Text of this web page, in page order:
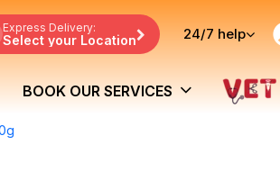
Express Delivery:
Select your Location 24/7 help
BOOK OUR SERVICES